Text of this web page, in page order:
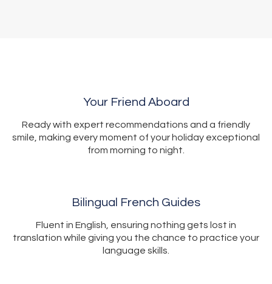
Your Friend Aboard
Ready with expert recommendations and a friendly
smile, making every moment of your holiday exceptional
from morning to night.
Bilingual French Guides
Fluent in English, ensuring nothing gets lost in
translation while giving you the chance to practice your
language skills.